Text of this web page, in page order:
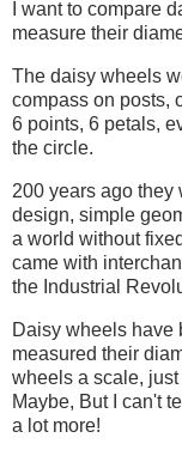
I want to compare
measure their
The daisy wheels
compass on posts,
6 points, 6 petals,
the circle.
200 years ago they
design, simple
a world without
came with
the Industrial
Daisy wheels have
measured their
wheels a scale,
Maybe, But I can't
a lot more!